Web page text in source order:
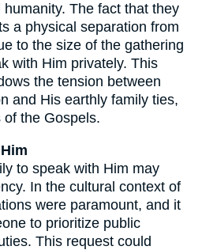
The fact that they
a physical separation from
to the size of the gathering
with Him privately. This
the tension between
and His earthly family ties,
the Gospels.
to speak with Him may
In the cultural context of
were paramount, and it
to prioritize public
This request could